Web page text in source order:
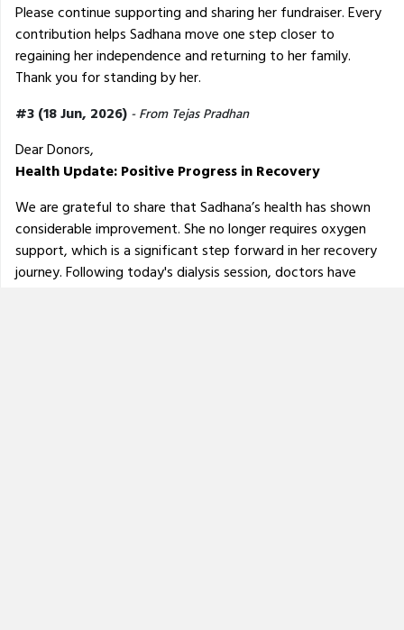
Please continue supporting and sharing her fundraiser. Every
contribution helps Sadhana move one step closer to
regaining her independence and returning to her family.
Thank you for standing by her.
#3 (18 Jun, 2026) - From Tejas Pradhan
Dear Donors,
Health Update: Positive Progress in Recovery
We are grateful to share that Sadhana’s health has shown
considerable improvement. She no longer requires oxygen
support, which is a significant step forward in her recovery
journey. Following today's dialysis session, doctors have